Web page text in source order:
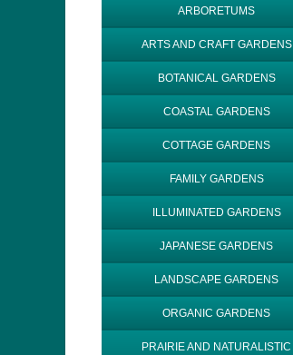
ARBORETUMS
ARTS AND CRAFT GARDENS
BOTANICAL GARDENS
COASTAL GARDENS
COTTAGE GARDENS
FAMILY GARDENS
ILLUMINATED GARDENS
JAPANESE GARDENS
LANDSCAPE GARDENS
ORGANIC GARDENS
PRAIRIE AND NATURALISTIC